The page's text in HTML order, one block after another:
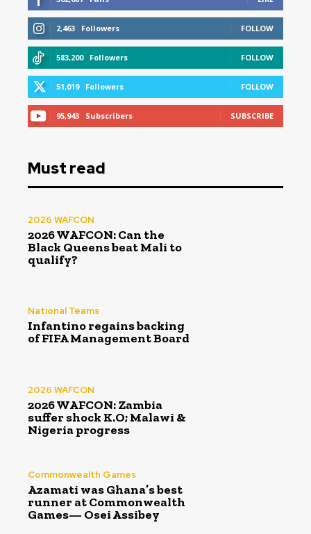
2,463 Followers FOLLOW
583,200 Followers FOLLOW
51,019 Followers FOLLOW
95,943 Subscribers SUBSCRIBE
Must read
2026 WAFCON
2026 WAFCON: Can the
Black Queens beat Mali to
qualify?
National Teams
Infantino regains backing
of FIFA Management Board
2026 WAFCON
2026 WAFCON: Zambia
suffer shock K.O; Malawi &
Nigeria progress
Commonwealth Games
Azamati was Ghana’s best
runner at Commonwealth
Games— Osei Assibey